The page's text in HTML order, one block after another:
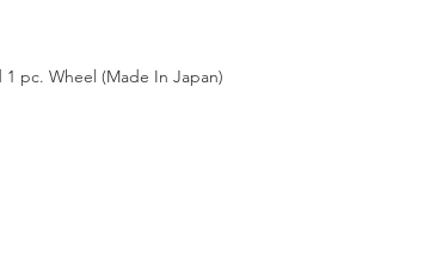
1 pc. Wheel (Made In Japan)